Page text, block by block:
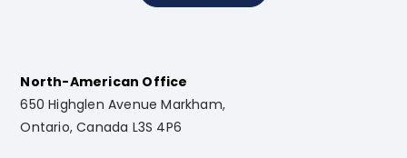
North-American Office
650 Highglen Avenue Markham,
Ontario, Canada L3S 4P6